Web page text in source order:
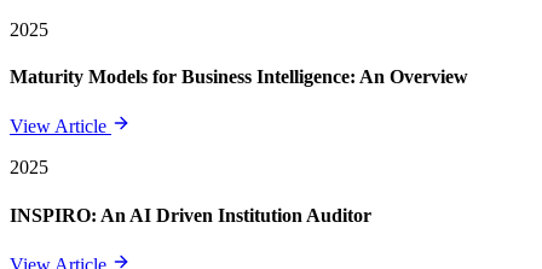
2025
Maturity Models for Business Intelligence: An Overview
View Article
2025
INSPIRO: An AI Driven Institution Auditor
View Article